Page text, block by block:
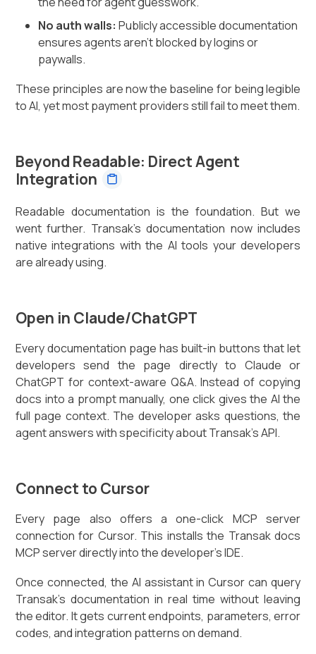
No auth walls: Publicly accessible documentation
ensures agents aren't blocked by logins or
paywalls.
These principles are now the baseline for being legible
to AI, yet most payment providers still fail to meet them.
Beyond Readable: Direct Agent
Integration
Readable documentation is the foundation. But we
went further. Transak's documentation now includes
native integrations with the AI tools your developers
are already using.
Open in Claude/ChatGPT
Every documentation page has built-in buttons that let
developers send the page directly to Claude or
ChatGPT for context-aware Q&A. Instead of copying
docs into a prompt manually, one click gives the AI the
full page context. The developer asks questions, the
agent answers with specificity about Transak's API.
Connect to Cursor
Every page also offers a one-click MCP server
connection for Cursor. This installs the Transak docs
MCP server directly into the developer's IDE.
Once connected, the AI assistant in Cursor can query
Transak's documentation in real time without leaving
the editor. It gets current endpoints, parameters, error
codes, and integration patterns on demand.